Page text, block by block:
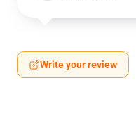
Write your review